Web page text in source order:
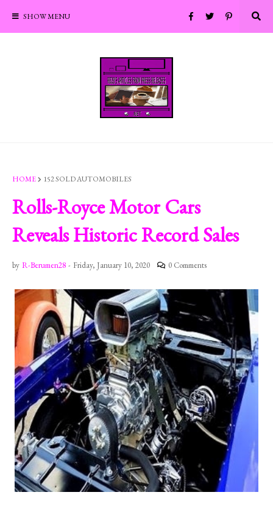
SHOW MENU
HOME 152 SOLD AUTOMOBILES
Rolls-Royce Motor Cars
Reveals Historic Record Sales
by R-Berumen28 - Friday, January 10, 2020 0 Comments